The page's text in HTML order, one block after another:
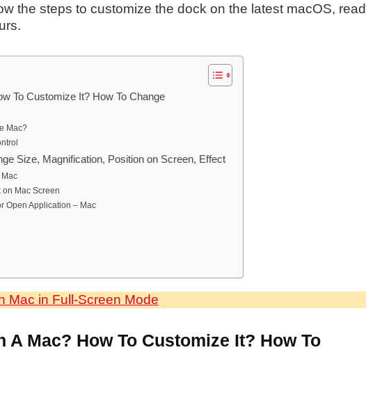
the steps to customize the dock on the latest macOS, read
To Customize It? How To Change
Mac?
Size, Magnification, Position on Screen, Effect
Mac Screen
Open Application – Mac
Mac in Full-Screen Mode
A Mac? How To Customize It? How To